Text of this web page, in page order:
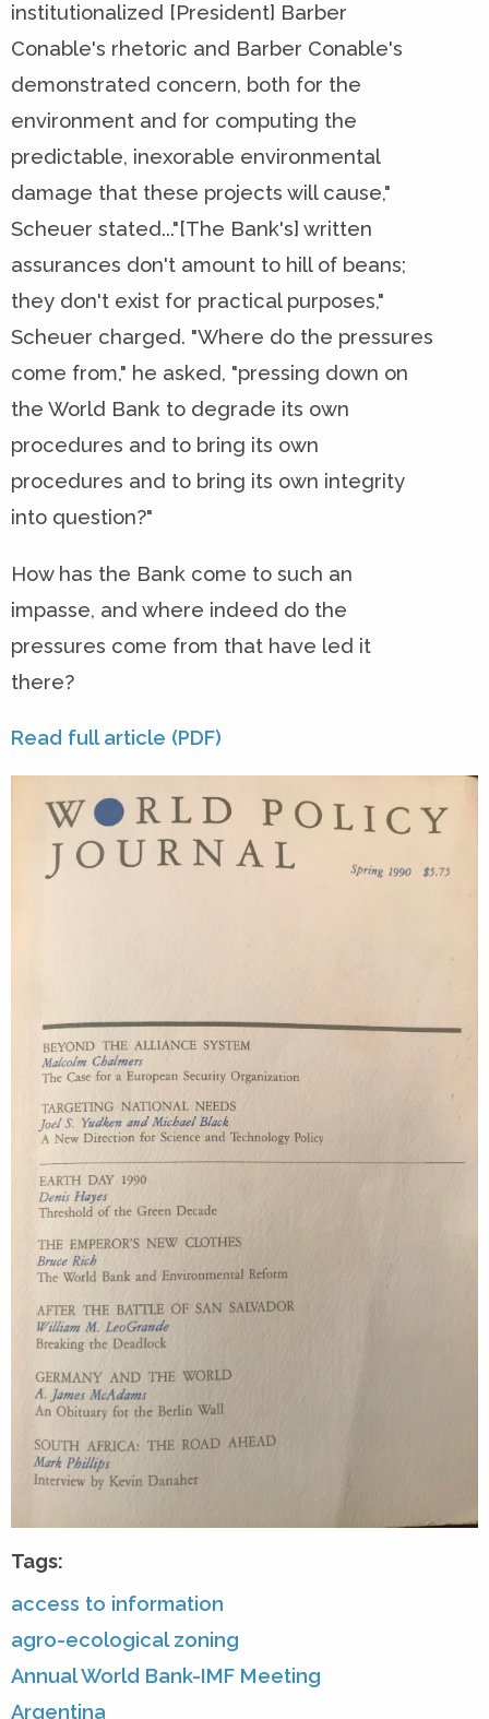
Tags:
access to information
agro-ecological zoning
Annual World Bank-IMF Meeting
Argentina
institutionalized [President] Barber
Conable's rhetoric and Barber Conable's
demonstrated concern, both for the
environment and for computing the
predictable, inexorable environmental
damage that these projects will cause,"
Scheuer stated..."[The Bank's] written
assurances don't amount to hill of beans;
they don't exist for practical purposes,"
Scheuer charged. "Where do the pressures
come from," he asked, "pressing down on
the World Bank to degrade its own
procedures and to bring its own
procedures and to bring its own integrity
into question?"
How has the Bank come to such an
impasse, and where indeed do the
pressures come from that have led it
there?
Read full article (PDF)